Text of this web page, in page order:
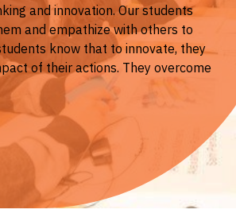
and innovation. Our students
and empathize with others to
know that to innovate, they
of their actions. They overcome